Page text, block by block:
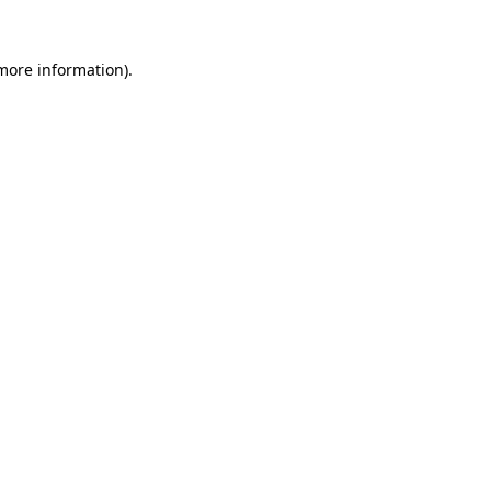
information).